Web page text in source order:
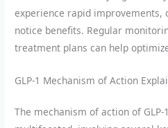
experience rapid improvements,
notice benefits. Regular
treatment plans can help
GLP-1 Mechanism of Action
The mechanism of action of